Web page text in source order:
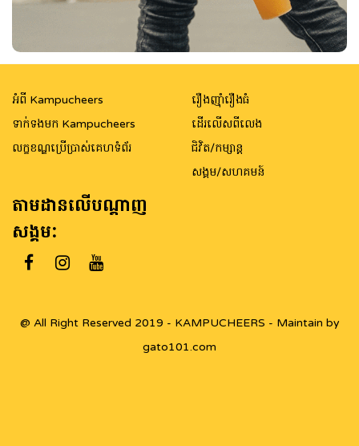
អំពី Kampucheers
ទាក់ទងមក Kampucheers
លក្ខខណ្ឌប្រើប្រាស់គេហទំព័រ
រឿងញ៉ាំរឿងធំ
ដើរលើសពីលេង
ជិវិត/កម្សាន្ត
សង្គម/សហគមន៍
តាមដានលើបណ្តាញ
សង្គម:
@ All Right Reserved 2019 - KAMPUCHEERS - Maintain by
gato101.com